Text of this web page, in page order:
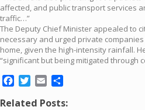
affected, and public transport services
traffic…”
The Deputy Chief Minister appealed to
necessary and urged private
home, given the high-intensity rainfall.
“significant but being mitigated through
Facebook
Twitter
Email
Related Posts: